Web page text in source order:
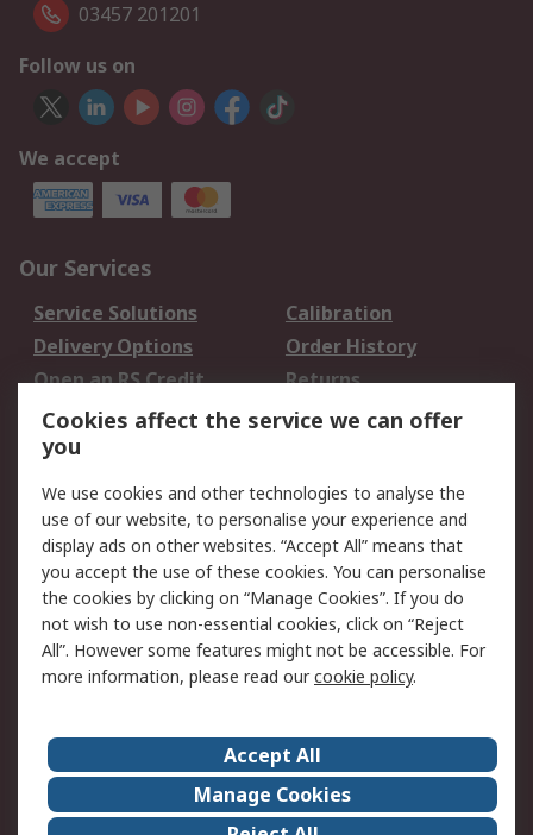
03457 201201
Follow us on
We accept
Our Services
Service Solutions
Calibration
Delivery Options
Order History
Open an RS Credit
Account
Returns
Scheduled Orders
Legal
Cookie Policy
Email Security
Privacy Policy -
Updated
Website Terms
Terms and Conditions
of Sale
About Us
Careers
Corporate Group
Events
Cookies affect the service we can offer
you
We use cookies and other technologies to analyse the
use of our website, to personalise your experience and
display ads on other websites. “Accept All” means that
you accept the use of these cookies. You can personalise
the cookies by clicking on “Manage Cookies”. If you do
not wish to use non-essential cookies, click on “Reject
All”. However some features might not be accessible. For
more information, please read ourcookie policy.
Accept All
Manage Cookies